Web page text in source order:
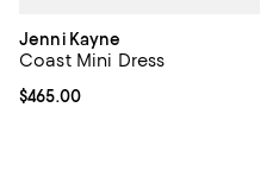
Jenni Kayne
Coast Mini Dress
Current price $465.00; ;
$465.00